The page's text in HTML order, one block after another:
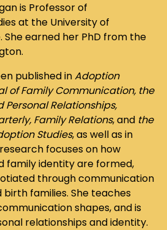
is Professor of
at the University of
She earned her PhD from the
published inAdoption
of Family Communication, the
Personal Relationships,
Family Relations, and the
Studies, as well as in
focuses on how
family identity are formed,
through communication
families. She teaches
shapes, and is
relationships and identity.